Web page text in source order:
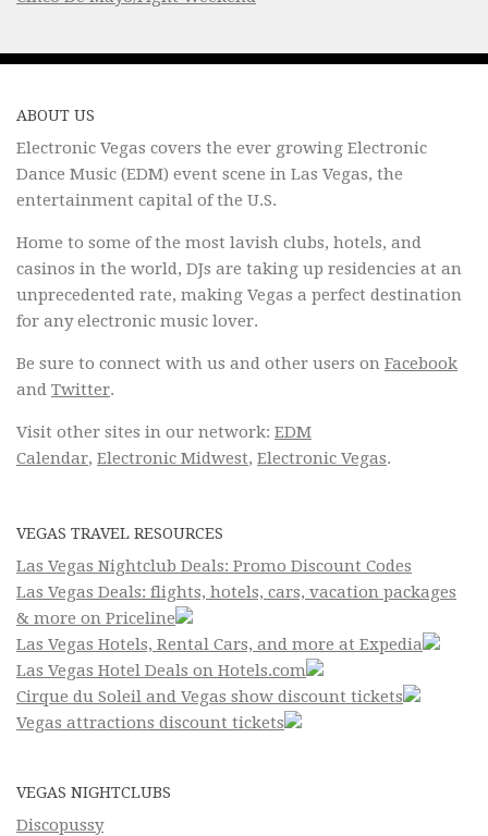
ABOUT US
Electronic Vegas covers the ever growing Electronic
Dance Music (EDM) event scene in Las Vegas, the
entertainment capital of the U.S.
Home to some of the most lavish clubs, hotels, and
casinos in the world, DJs are taking up residencies at an
unprecedented rate, making Vegas a perfect destination
for any electronic music lover.
Be sure to connect with us and other users on Facebook
and Twitter.
Visit other sites in our network: EDM
Calendar, Electronic Midwest, Electronic Vegas.
VEGAS TRAVEL RESOURCES
Las Vegas Nightclub Deals: Promo Discount Codes
Las Vegas Deals: flights, hotels, cars, vacation packages
& more on Priceline
Las Vegas Hotels, Rental Cars, and more at Expedia
Las Vegas Hotel Deals on Hotels.com
Cirque du Soleil and Vegas show discount tickets
Vegas attractions discount tickets
VEGAS NIGHTCLUBS
Discopussy